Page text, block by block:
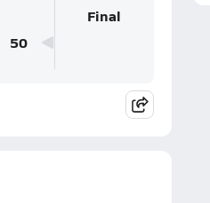
50
Final